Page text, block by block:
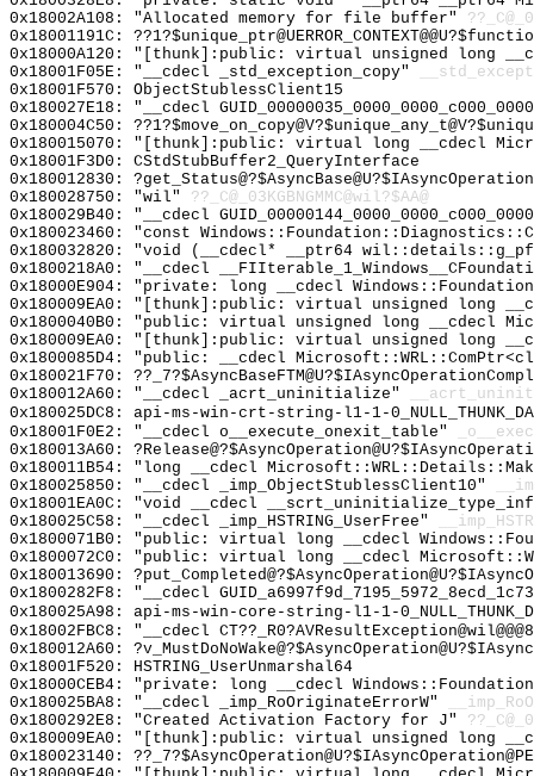
0x18002A108: "Allocated memory for file buffer"
0x18001191C:
0x18000A120: "[thunk]:public: virtual unsigned long
0x18001F05E: "__cdecl _std_exception_copy"
0x18001F570: ObjectStublessClient15
0x180027E18: "__cdecl
0x180004C50:
0x180015070: "[thunk]:public: virtual long __cdecl
0x18001F3D0: CStdStubBuffer2_QueryInterface
0x180012830:
0x180028750: "wil" ??_C@_03KGBNGMMC@wil?$AA@
0x180029B40: "__cdecl
0x180023460: "const
0x180032820: "void (__cdecl* __ptr64
0x1800218A0: "__cdecl
0x18000E904: "private: long __cdecl
0x180009EA0: "[thunk]:public: virtual unsigned long
0x1800040B0: "public: virtual unsigned long __cdecl
0x180009EA0: "[thunk]:public: virtual unsigned long
0x1800085D4: "public: __cdecl
0x180021F70:
0x180012A60: "__cdecl _acrt_uninitialize"
0x180025DC8: api-ms-win-crt-string-l1-1-
0x18001F0E2: "__cdecl o__execute_onexit_table"
0x180013A60:
0x180011B54: "long __cdecl
0x180025850: "__cdecl _imp_ObjectStublessClient10"
0x18001EA0C: "void __cdecl
0x180025C58: "__cdecl _imp_HSTRING_UserFree"
0x1800071B0: "public: virtual long __cdecl
0x1800072C0: "public: virtual long __cdecl
0x180013690:
0x1800282F8: "__cdecl
0x180025A98: api-ms-win-core-string-l1-1-
0x18002FBC8: "__cdecl
0x180012A60:
0x18001F520: HSTRING_UserUnmarshal64
0x18000CEB4: "private: long __cdecl
0x180025BA8: "__cdecl _imp_RoOriginateErrorW"
0x1800292E8: "Created Activation Factory for J"
0x180009EA0: "[thunk]:public: virtual unsigned long
0x180023140: